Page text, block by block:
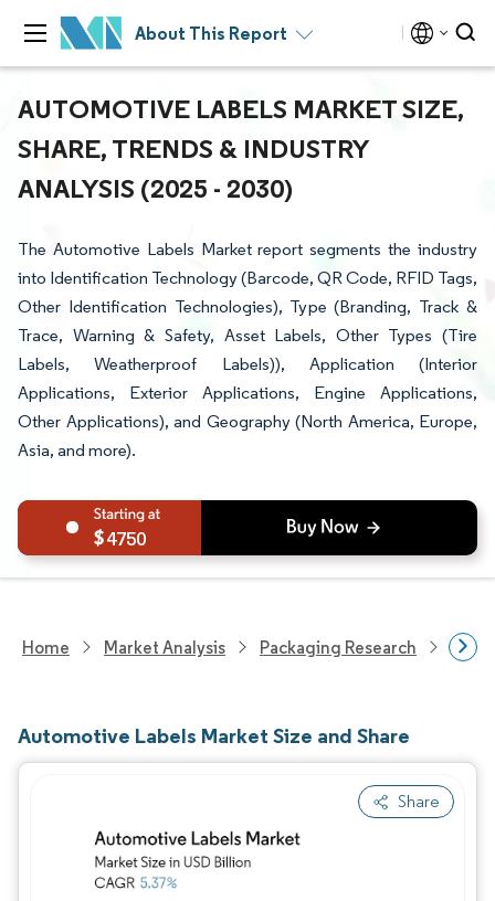
About This Report
AUTOMOTIVE LABELS MARKET SIZE,
SHARE, TRENDS & INDUSTRY
ANALYSIS (2025 - 2030)
The Automotive Labels Market report segments the industry
into Identification Technology (Barcode, QR Code, RFID Tags,
Other Identification Technologies), Type (Branding, Track &
Trace, Warning & Safety, Asset Labels, Other Types (Tire
Labels, Weatherproof Labels)), Application (Interior
Applications, Exterior Applications, Engine Applications,
Other Applications), and Geography (North America, Europe,
Asia, and more).
4750
Home Market Analysis Packaging Research
Automotive Labels Market Size and Share
Share